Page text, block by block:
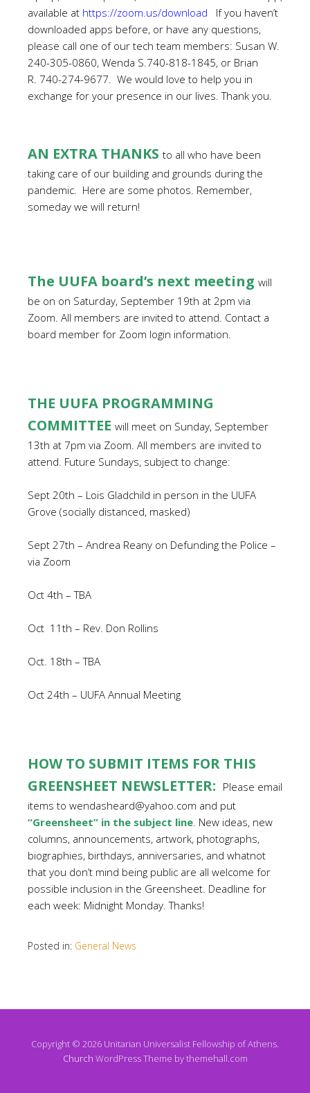
available at https://zoom.us/download
If you haven’t
downloaded apps before, or have any questions,
please call one of our tech team members: Susan W.
240-305-0860, Wenda S.740-818-1845, or Brian
R. 740-274-9677. We would love to help you in
exchange for your presence in our lives. Thank you.
AN EXTRA THANKS to all who have been
taking care of our building and grounds during the
pandemic. Here are some photos. Remember,
someday we will return!
The UUFA board’s next meeting will
be on on Saturday, September 19th at 2pm via
Zoom. All members are invited to attend. Contact a
board member for Zoom login information.
THE UUFA PROGRAMMING
COMMITTEE will meet on Sunday, September
13th at 7pm via Zoom. All members are invited to
attend. Future Sundays, subject to change:
Sept 20th – Lois Gladchild in person in the UUFA
Grove (socially distanced, masked)
Sept 27th – Andrea Reany on Defunding the Police –
via Zoom
Oct 4th – TBA
Oct 11th – Rev. Don Rollins
Oct. 18th – TBA
Oct 24th – UUFA Annual Meeting
HOW TO SUBMIT ITEMS FOR THIS
GREENSHEET NEWSLETTER: Please email
items to wendasheard@yahoo.com and put
“Greensheet” in the subject line. New ideas, new
columns, announcements, artwork, photographs,
biographies, birthdays, anniversaries, and whatnot
that you don’t mind being public are all welcome for
possible inclusion in the Greensheet. Deadline for
each week: Midnight Monday. Thanks!
Posted in: General News
Copyright © 2026 Unitarian Universalist Fellowship of Athens.
Church WordPress Theme by themehall.com